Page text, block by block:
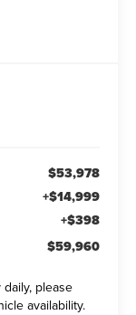
$53,978
+$14,999
+$398
$59,960
please
availability.